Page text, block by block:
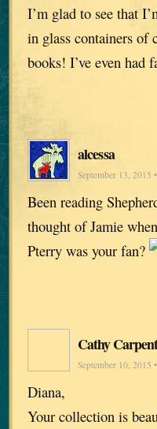
I’m glad to see that
in glass containers of
books! I’ve even
alcessa
September 13, 2015
Been reading
thought of Jamie
Pterry was your fan?
Cathy
September 10, 2015
Diana,
Your collection is